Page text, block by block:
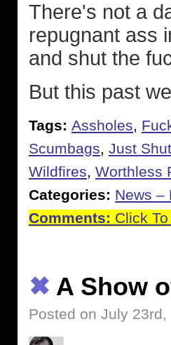
There's not a
repugnant ass
and shut the
But this past
Tags: Assholes,
Scumbags, Just
Wildfires, Worthless
Categories: News –
Comments: Click
✖ A Show
Posted on July 23rd,